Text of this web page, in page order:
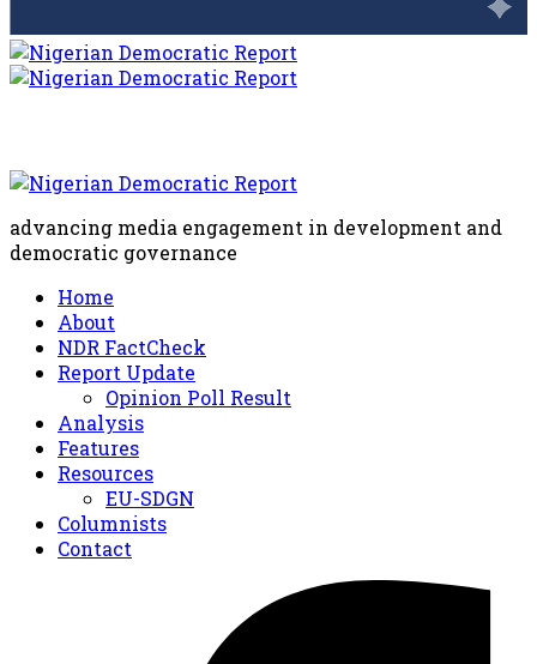
advancing media engagement in development and
democratic governance
Home
About
NDR FactCheck
Report Update
Opinion Poll Result
Analysis
Features
Resources
EU-SDGN
Columnists
Contact